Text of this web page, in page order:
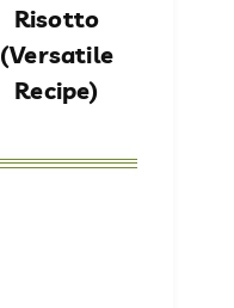
Risotto
(Versatile
Recipe)